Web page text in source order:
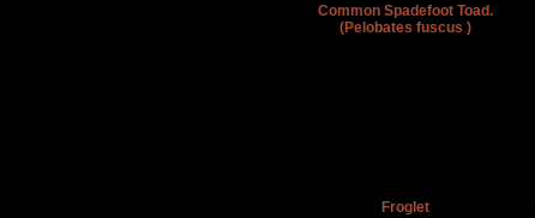
Common Spadefoot Toad.
(Pelobates fuscus )
Froglet